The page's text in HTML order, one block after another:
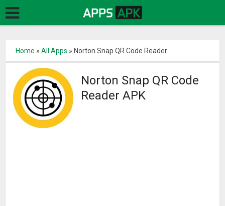
Home »All Apps » Norton Snap QR Code Reader
Norton Snap QR Code
Reader APK